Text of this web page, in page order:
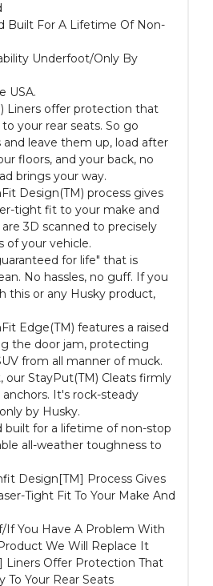
Built For A Lifetime Of Non-
Underfoot/Only By
USA.
Liners offer protection that
your rear seats. So go
and leave them up, load after
floors, and your back, no
brings your way.
Design(TM) process gives
tight fit to your make and
3D scanned to precisely
of your vehicle.
for life" that is
No hassles, no guff. If you
this or any Husky product,
Edge(TM) features a raised
the door jam, protecting
from all manner of muck.
our StayPut(TM) Cleats firmly
It's rock-steady
by Husky.
built for a lifetime of non-stop
all-weather toughness to
Design[TM] Process Gives
Tight Fit To Your Make And
If You Have A Problem With
We Will Replace It
Liners Offer Protection That
To Your Rear Seats